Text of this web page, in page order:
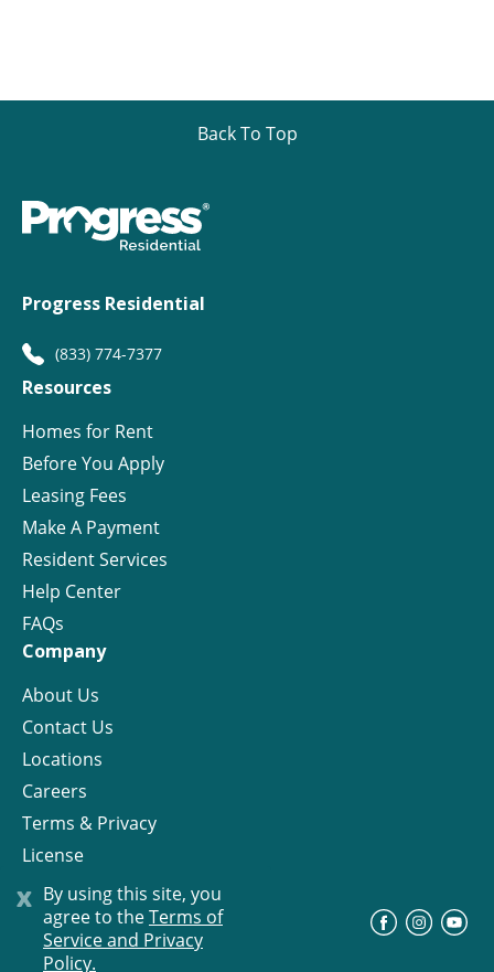
x By using this site, you
agree to theTerms of
Service and Privacy
Policy.
Back To Top
Progress Residential
(833) 774-7377
Resources
Homes for Rent
Before You Apply
Leasing Fees
Make A Payment
Resident Services
Help Center
FAQs
Company
About Us
Contact Us
Locations
Careers
Terms & Privacy
License
© Progress Residential